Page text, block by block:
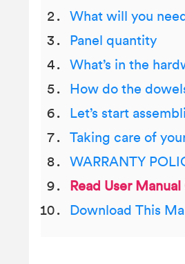
What will you
Panel quantity
What’s in the
How do the
Let’s start
Taking care of
WARRANTY
Read User
Download This